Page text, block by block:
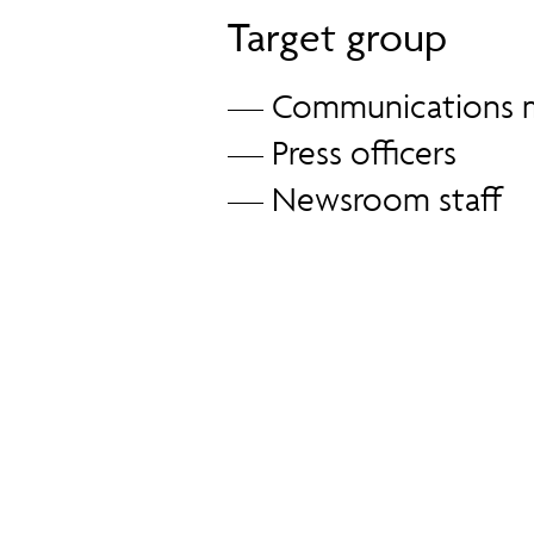
Target group
— Communications
— Press officers
— Newsroom staff